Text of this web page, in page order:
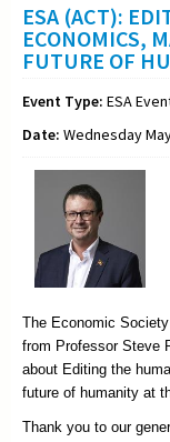
ESA (ACT):
ECONOMICS,
FUTURE OF
Event Type: ESA
Date: Wednesday
The Economic
from Professor Steve
about Editing the
future of humanity at
Thank you to our